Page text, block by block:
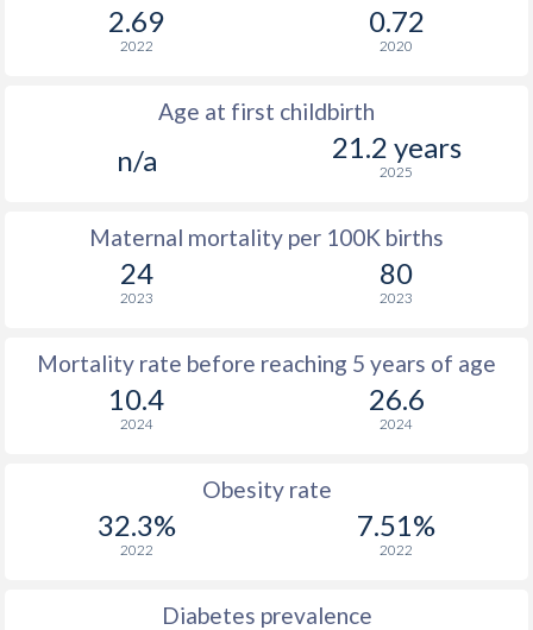
2.69
2022
0.72
2020
Age at first childbirth
n/a 21.2 years
2025
Maternal mortality per 100K births
24
2023
80
2023
Mortality rate before reaching 5 years of age
10.4
2024
26.6
2024
Obesity rate
32.3%
2022
7.51%
2022
Diabetes prevalence